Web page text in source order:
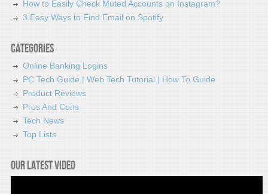
How to Easily Check Muted Accounts on Instagram?
3 Easy Ways to Find Email on Spotify
Categories
Online Banking Logins
PC Tech Guide | Web Tech Tutorial | How To Guide
Product Reviews
Pros And Cons
Tech News
Top Lists
Our latest video